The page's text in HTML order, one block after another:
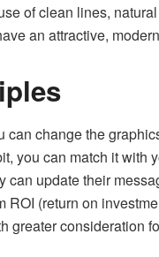
of clean lines,
an attractive,
change the
you can match it with
can update their
(return on
greater consideration